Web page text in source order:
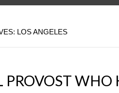
LOS ANGELES
PROVOST